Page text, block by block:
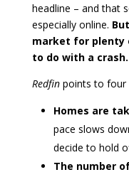
headline – and that
especially online.
market for plenty
to do with a crash.
Redfin points to four
Homes are
pace slows
decide to hold
The number